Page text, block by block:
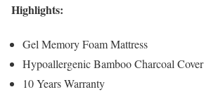
Highlights:
Gel Memory Foam Mattress
Hypoallergenic Bamboo Charcoal Cover
10 Years Warranty